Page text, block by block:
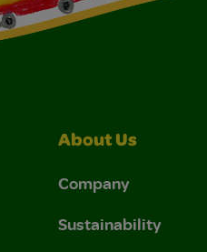
About Us
Company
Sustainability